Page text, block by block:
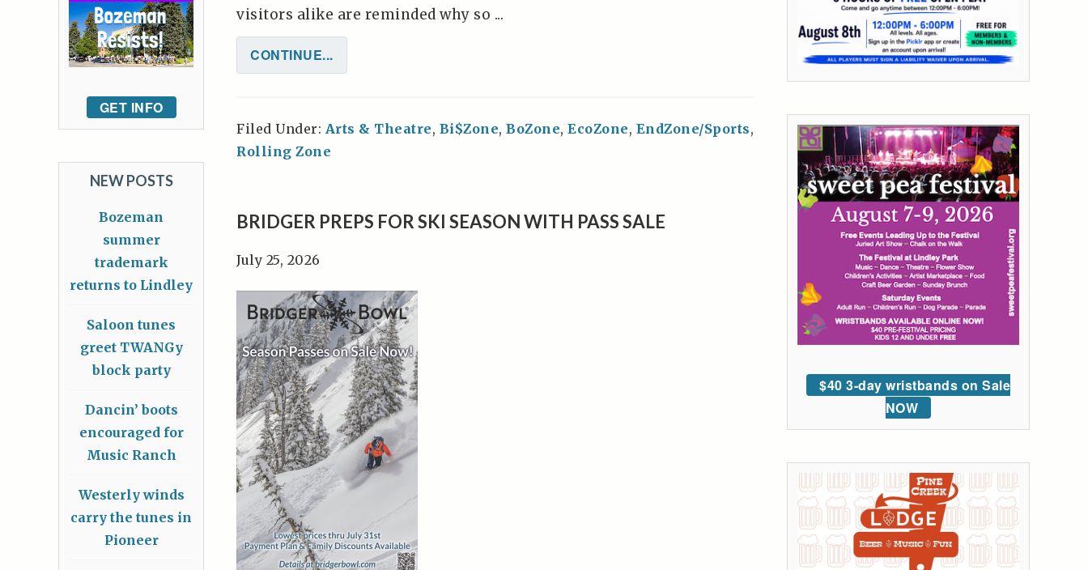
visitors alike are reminded why so ...
CONTINUE...
Filed Under: Arts & Theatre, Bi$Zone, BoZone, EcoZone, EndZone/Sports,
Rolling Zone
BRIDGER PREPS FOR SKI SEASON WITH PASS SALE
July 25, 2026
$40 3-day wristbands on Sale
NOW
GET INFO
NEW POSTS
Bozeman
summer
trademark
returns to Lindley
Saloon tunes
greet TWANGy
block party
Dancin’ boots
encouraged for
Music Ranch
Westerly winds
carry the tunes in
Pioneer